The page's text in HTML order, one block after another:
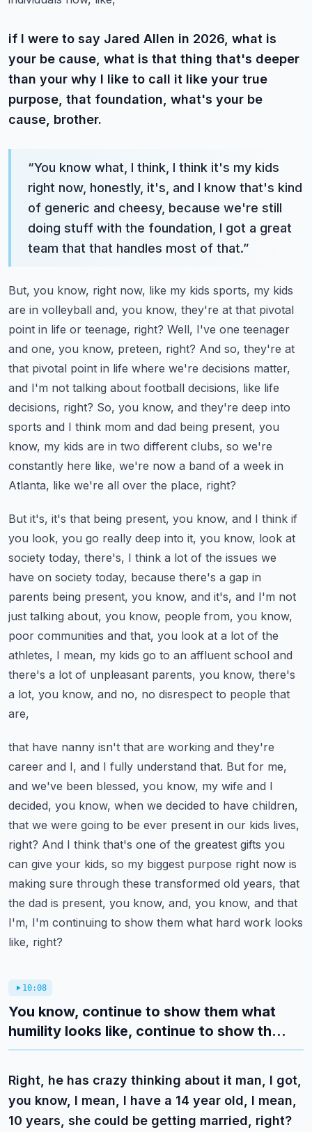
if I were to say Jared Allen in 2026, what is
your be cause, what is that thing that's deeper
than your why I like to call it like your true
purpose, that foundation, what's your be
cause, brother.
“You know what, I think, I think it's my kids
right now, honestly, it's, and I know that's kind
of generic and cheesy, because we're still
doing stuff with the foundation, I got a great
team that that handles most of that.”
But, you know, right now, like my kids sports, my kids
are in volleyball and, you know, they're at that pivotal
point in life or teenage, right? Well, I've one teenager
and one, you know, preteen, right? And so, they're at
that pivotal point in life where we're decisions matter,
and I'm not talking about football decisions, like life
decisions, right? So, you know, and they're deep into
sports and I think mom and dad being present, you
know, my kids are in two different clubs, so we're
constantly here like, we're now a band of a week in
Atlanta, like we're all over the place, right?
But it's, it's that being present, you know, and I think if
you look, you go really deep into it, you know, look at
society today, there's, I think a lot of the issues we
have on society today, because there's a gap in
parents being present, you know, and it's, and I'm not
just talking about, you know, people from, you know,
poor communities and that, you look at a lot of the
athletes, I mean, my kids go to an affluent school and
there's a lot of unpleasant parents, you know, there's
a lot, you know, and no, no disrespect to people that
are,
that have nanny isn't that are working and they're
career and I, and I fully understand that. But for me,
and we've been blessed, you know, my wife and I
decided, you know, when we decided to have children,
that we were going to be ever present in our kids lives,
right? And I think that's one of the greatest gifts you
can give your kids, so my biggest purpose right now is
making sure through these transformed old years, that
the dad is present, you know, and, you know, and that
I'm, I'm continuing to show them what hard work looks
like, right?
10:08
You know, continue to show them what
humility looks like, continue to show th...
Right, he has crazy thinking about it man, I got,
you know, I mean, I have a 14 year old, I mean,
10 years, she could be getting married, right?